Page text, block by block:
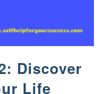
Discover
Life